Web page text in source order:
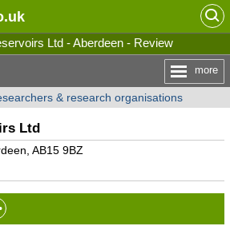
Ltd - Aberdeen - Review
more
& research organisations
Ltd
AB15 9BZ